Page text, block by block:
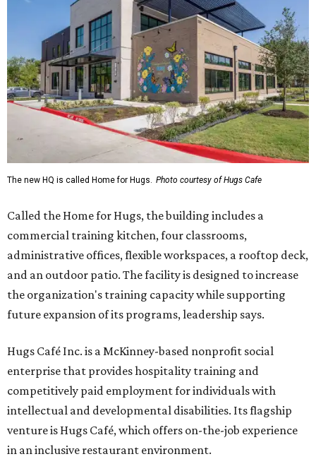
The new HQ is called Home for Hugs. Photo courtesy of Hugs Cafe
Called the Home for Hugs, the building includes a
commercial training kitchen, four classrooms,
administrative offices, flexible workspaces, a rooftop deck,
and an outdoor patio. The facility is designed to increase
the organization's training capacity while supporting
future expansion of its programs, leadership says.
Hugs Café Inc. is a McKinney-based nonprofit social
enterprise that provides hospitality training and
competitively paid employment for individuals with
intellectual and developmental disabilities. Its flagship
venture is Hugs Café, which offers on-the-job experience
in an inclusive restaurant environment.